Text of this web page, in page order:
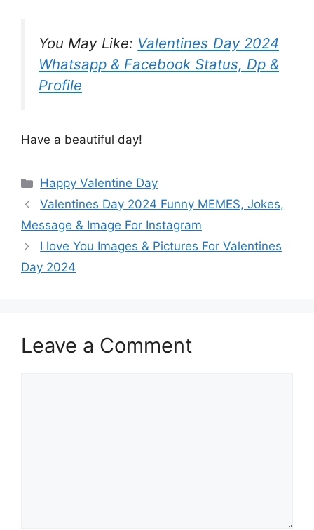
You May Like: Valentines Day 2024
Whatsapp & Facebook Status, Dp &
Profile
Have a beautiful day!
Categories
Happy Valentine Day
Valentines Day 2024 Funny MEMES, Jokes,
Message & Image For Instagram
I love You Images & Pictures For Valentines
Day 2024
Leave a Comment